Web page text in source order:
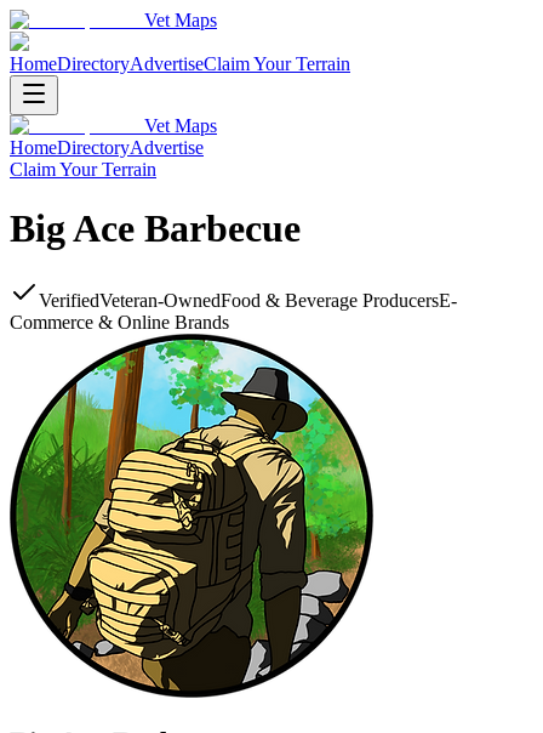
Vet Maps
HomeDirectoryAdvertiseClaim Your Terrain
Vet Maps
HomeDirectoryAdvertise
Claim Your Terrain
Big Ace Barbecue
VerifiedVeteran-OwnedFood & Beverage ProducersE-
Commerce & Online Brands